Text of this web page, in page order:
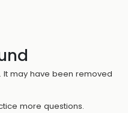
may have been removed
more questions.